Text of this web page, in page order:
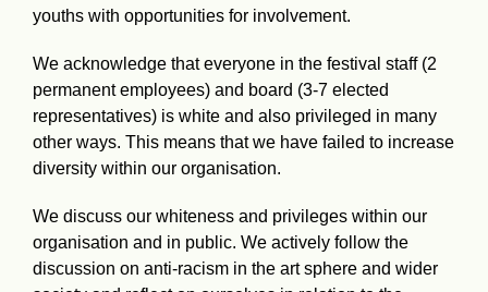
youths with opportunities for involvement.
We acknowledge that everyone in the festival staff (2
permanent employees) and board (3-7 elected
representatives) is white and also privileged in many
other ways. This means that we have failed to increase
diversity within our organisation.
We discuss our whiteness and privileges within our
organisation and in public. We actively follow the
discussion on anti-racism in the art sphere and wider